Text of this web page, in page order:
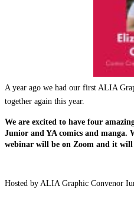
A year ago we had our first ALIA
together again this year.
We are excited to have four
Junior and YA comics and manga.
webinar will be on Zoom and it will
Hosted by ALIA Graphic Convenor